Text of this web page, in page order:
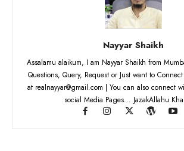
Nayyar Shaikh
Assalamu alaikum, I am Nayyar Shaikh from
Questions, Query, Request or Just want to
at realnayyar@gmail.com | You can also connect
social Media Pages... JazakAllahu